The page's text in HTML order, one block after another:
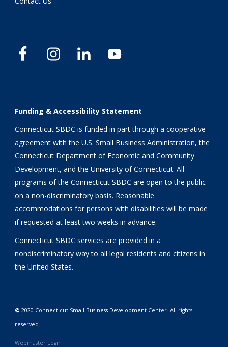
Funding & Accessibility Statement
Connecticut SBDC is funded in part through a cooperative
agreement with the U.S. Small Business Administration, the
Connecticut Department of Economic and Community
Development, and the University of Connecticut. All
programs of the Connecticut SBDC are open to the public
on a non-discriminatory basis. Reasonable
accommodations for persons with disabilities will be made
if requested at least two weeks in advance.
Connecticut SBDC services are provided in a
nondiscriminatory way to all legal residents and citizens in
the United States.
© 2020 Connecticut Small Business Development Center. All rights
reserved.
Webmaster Login